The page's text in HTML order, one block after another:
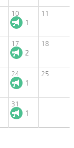
10
1
11
17
2
18
24
1
25
31
1